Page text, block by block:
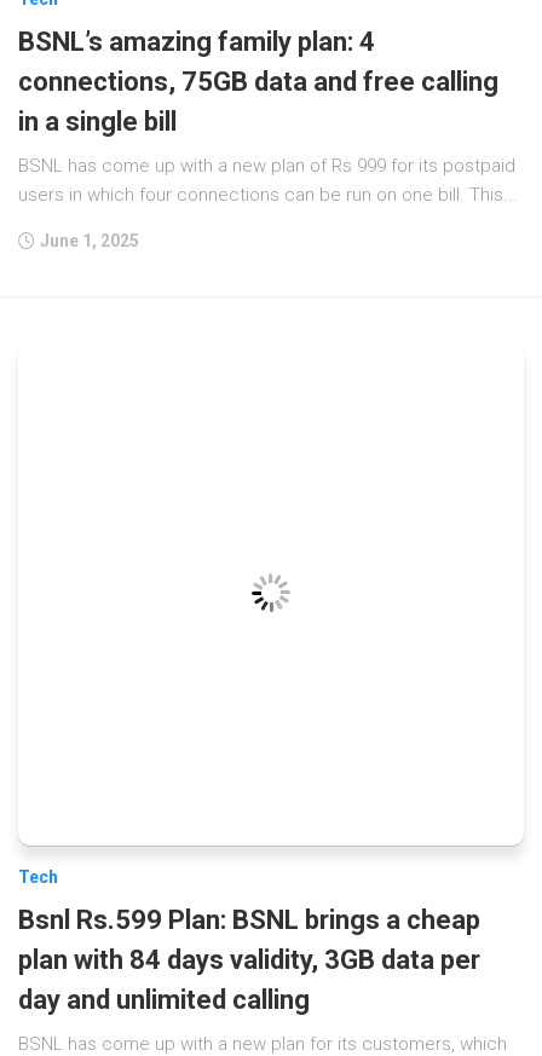
BSNL’s amazing family plan: 4
connections, 75GB data and free calling
in a single bill
BSNL has come up with a new plan of Rs 999 for its postpaid
users in which four connections can be run on one bill. This...
June 1, 2025
Tech
Bsnl Rs.599 Plan: BSNL brings a cheap
plan with 84 days validity, 3GB data per
day and unlimited calling
BSNL has come up with a new plan for its customers, which